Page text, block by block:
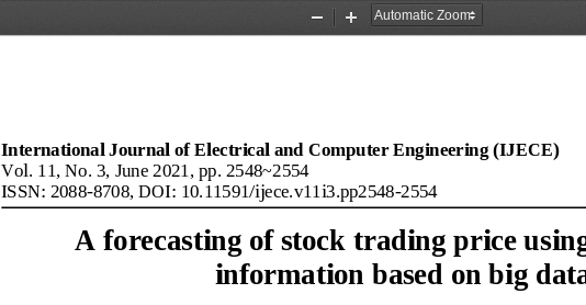
Zoom
Zoom
International Journal of Electrical and Computer Engineering (IJECE)
Vol. 11, No. 3, June 2021, pp. 2548~2554
ISSN: 2088-8708, DOI: 10.11591/ijece.v11i3.pp2548-2554
A forecasting of stock trading price
information based on big